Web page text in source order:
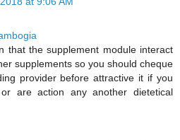
that the supplement module interact
supplements so you should cheque
provider before attractive it if you
are action any another dietetical